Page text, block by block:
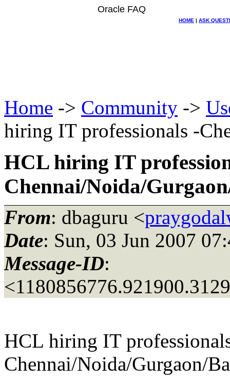
Oracle FAQ
HOME | ASK
Home -> Community ->
hiring IT professionals -
HCL hiring IT
Chennai/Noida/
From: dbaguru <
Date: Sun, 03 Jun 2007
Message-ID:
HCL hiring IT
Chennai/Noida/Gurgaon/